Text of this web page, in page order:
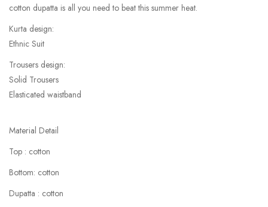
cotton dupatta is all you need to beat this summer heat.
Kurta design:
Ethnic Suit
Trousers design:
Solid Trousers
Elasticated waistband
Material Detail
Top : cotton
Bottom: cotton
Dupatta : cotton